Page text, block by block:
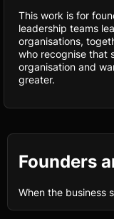
This work is for
leadership teams
organisations,
who recognise that
organisation and
greater.
Founders
When the business